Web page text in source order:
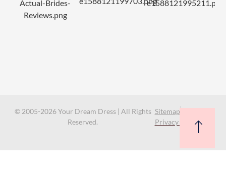
© 2005-2026 Your Dream Dress | All Rights
Reserved.
Sitemap
Privacy Policy